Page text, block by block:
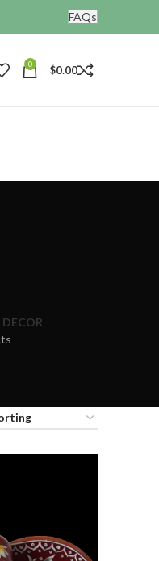
FAQs
0 $0.00